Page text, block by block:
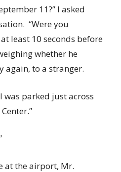
11?” I asked
“Were you
least 10 seconds before
whether he
again, to a stranger.
was parked just across
at the airport, Mr.